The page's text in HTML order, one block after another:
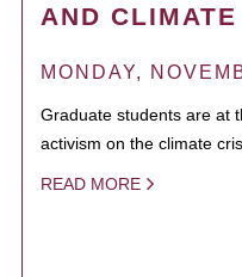
AND
MONDAY,
Graduate students are at
activism on the climate
READ MORE